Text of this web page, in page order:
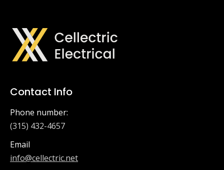
Contact Info
Phone number:
(315) 432-4657
Email
info@cellectric.net